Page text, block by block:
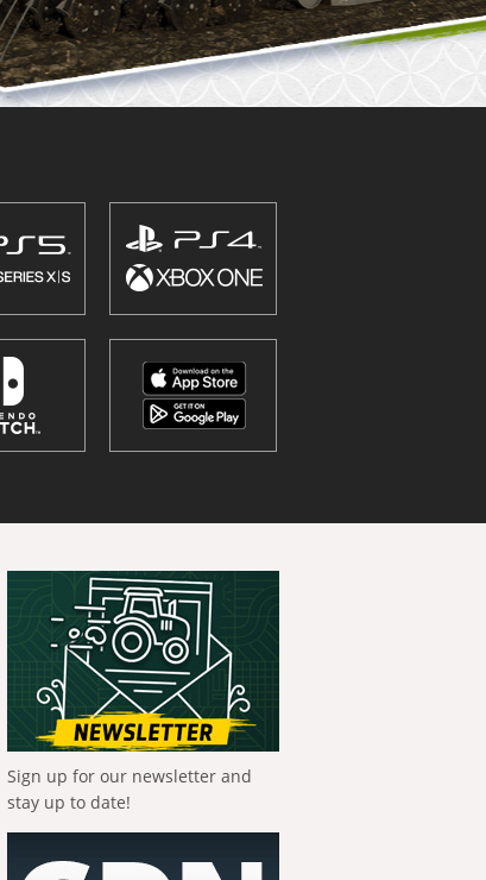
Sign up for our newsletter and
stay up to date!